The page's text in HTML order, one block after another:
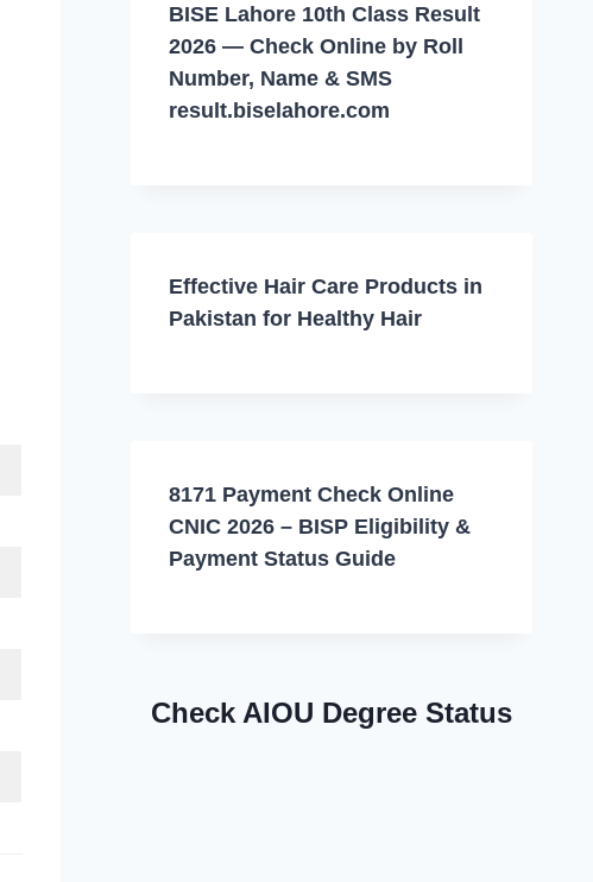
BISE Lahore 10th Class Result
2026 — Check Online by Roll
Number, Name & SMS
result.biselahore.com
Effective Hair Care Products in
Pakistan for Healthy Hair
8171 Payment Check Online
CNIC 2026 – BISP Eligibility &
Payment Status Guide
Check AIOU Degree Status